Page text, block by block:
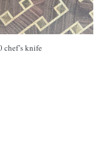
knife